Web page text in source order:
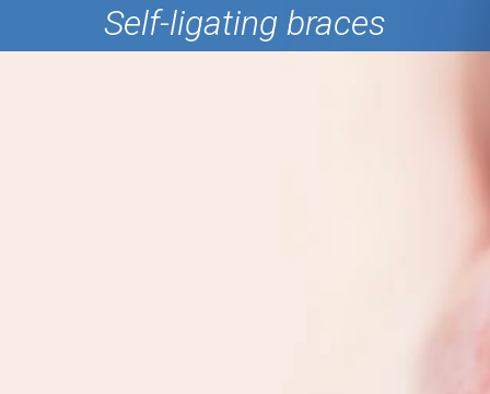
Self-ligating braces